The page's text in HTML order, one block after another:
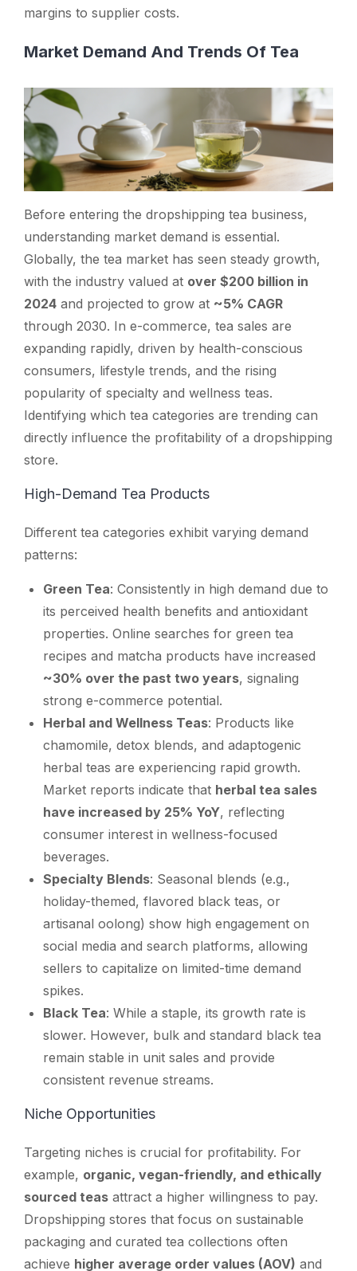
margins to supplier costs.
Market Demand And Trends Of Tea
Before entering the dropshipping tea business,
understanding market demand is essential.
Globally, the tea market has seen steady growth,
with the industry valued at over $200 billion in
2024 and projected to grow at ~5% CAGR
through 2030. In e-commerce, tea sales are
expanding rapidly, driven by health-conscious
consumers, lifestyle trends, and the rising
popularity of specialty and wellness teas.
Identifying which tea categories are trending can
directly influence the profitability of a dropshipping
store.
High-Demand Tea Products
Different tea categories exhibit varying demand
patterns:
Green Tea: Consistently in high demand due to
its perceived health benefits and antioxidant
properties. Online searches for green tea
recipes and matcha products have increased
~30% over the past two years, signaling
strong e-commerce potential.
Herbal and Wellness Teas: Products like
chamomile, detox blends, and adaptogenic
herbal teas are experiencing rapid growth.
Market reports indicate that herbal tea sales
have increased by 25% YoY, reflecting
consumer interest in wellness-focused
beverages.
Specialty Blends: Seasonal blends (e.g.,
holiday-themed, flavored black teas, or
artisanal oolong) show high engagement on
social media and search platforms, allowing
sellers to capitalize on limited-time demand
spikes.
Black Tea: While a staple, its growth rate is
slower. However, bulk and standard black tea
remain stable in unit sales and provide
consistent revenue streams.
Niche Opportunities
Targeting niches is crucial for profitability. For
example, organic, vegan-friendly, and ethically
sourced teas attract a higher willingness to pay.
Dropshipping stores that focus on sustainable
packaging and curated tea collections often
achieve higher average order values (AOV) and